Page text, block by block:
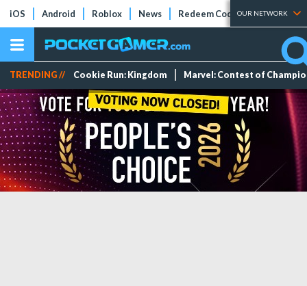
iOS Android Roblox News Redeem Codes Tier Lists
OUR NETWORK
TRENDING // Cookie Run: Kingdom Marvel: Contest of